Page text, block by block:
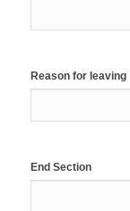
Reason for leaving
End Section